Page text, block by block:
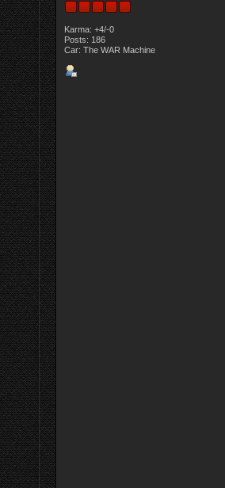
Karma: +4/-0
Posts: 186
Car: The WAR Machine